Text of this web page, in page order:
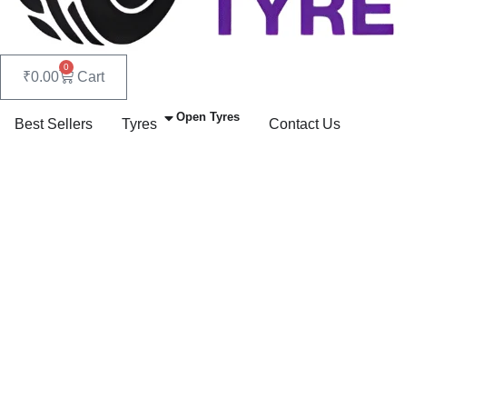
₹0.00
0
Cart
Best Sellers Tyres Open Tyres Contact Us